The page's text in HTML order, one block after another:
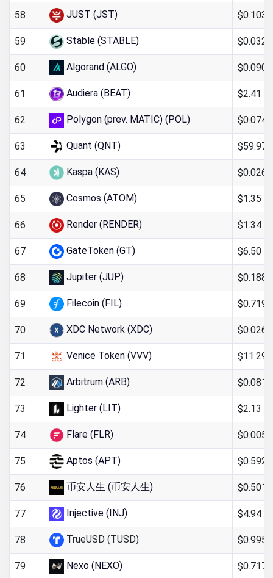
58 JUST (JST)
59 Stable (STABLE)
60 Algorand (ALGO)
61 Audiera (BEAT) $2.41
62 Polygon (prev. MATIC) (POL)
63 Quant (QNT) $59.97
64 Kaspa (KAS)
65 Cosmos (ATOM) $1.35
66 Render (RENDER) $1.34
67 GateToken (GT) $6.50
68 Jupiter (JUP)
69 Filecoin (FIL)
70 XDC Network (XDC)
71 Venice Token (VVV) $11.29
72 Arbitrum (ARB)
73 Lighter (LIT) $2.13
74 Flare (FLR)
75 Aptos (APT)
76 币安人生 (币安人生)
77 Injective (INJ) $4.94
78 TrueUSD (TUSD)
79 Nexo (NEXO)